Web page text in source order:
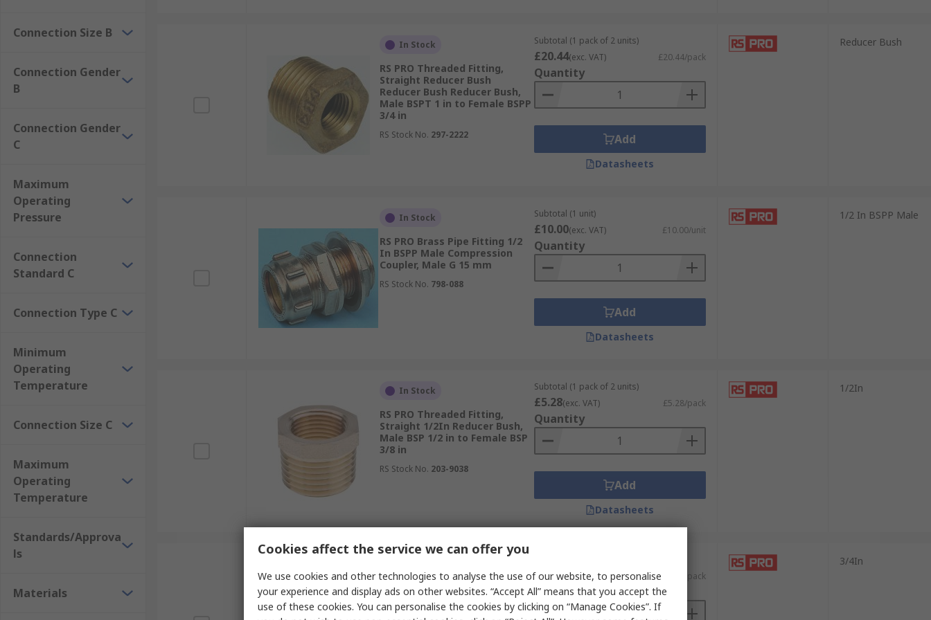
Connection Size B
Connection Gender
B
Connection Gender
C
Maximum
Operating
Pressure
Connection
Standard C
Connection Type C
Minimum
Operating
Temperature
Connection Size C
Maximum
Operating
Temperature
Standards/Approva
ls
Materials
In Stock
RS PRO Threaded Fitting,
Straight Reducer Bush
Reducer Bush Reducer Bush,
Male BSPT 1 in to Female BSPP
3/4 in
RS Stock No. 297-2222
Subtotal (1 pack of 2 units)
£20.44(exc. VAT) £20.44/pack
Quantity
Add
Datasheets
Reducer Bush
In Stock
RS PRO Brass Pipe Fitting 1/2
In BSPP Male Compression
Coupler, Male G 15 mm
RS Stock No. 798-088
Subtotal (1 unit)
£10.00(exc. VAT) £10.00/unit
Quantity
Add
Datasheets
1/2 In BSPP Male
In Stock
RS PRO Threaded Fitting,
Straight 1/2In Reducer Bush,
Male BSP 1/2 in to Female BSP
3/8 in
RS Stock No. 203-9038
Subtotal (1 pack of 2 units)
£5.28(exc. VAT) £5.28/pack
Quantity
Add
Datasheets
1/2In
RS PRO Brass Pipe Fitting,
Straight 3/4In Reducer Bush,
Male BSP 3/4 in to Female BSP
£5.68(exc. VAT) £5.68/pack
Quantity
3/4In
Cookies affect the service we can offer you
We use cookies and other technologies to analyse the use of our website, to personalise
your experience and display ads on other websites. “Accept All” means that you accept the
use of these cookies. You can personalise the cookies by clicking on “Manage Cookies”. If